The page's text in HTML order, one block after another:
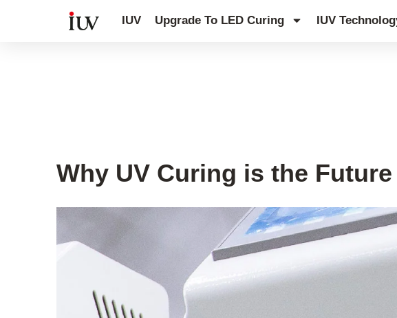
IUV Upgrade To LED Curing IUV
Why UV Curing is the